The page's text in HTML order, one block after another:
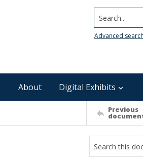
Search...
Advanced search
About Digital Exhibits
Previous